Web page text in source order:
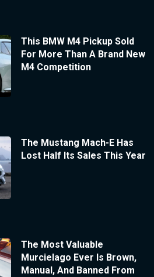
This BMW M4 Pickup Sold
For More Than A Brand New
M4 Competition
The Mustang Mach-E Has
Lost Half Its Sales This Year
The Most Valuable
Murcielago Ever Is Brown,
Manual, And Banned From